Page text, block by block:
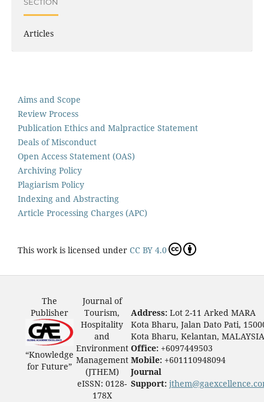
Articles
Aims and Scope
Review Process
Publication Ethics and Malpractice Statement
Deals of Misconduct
Open Access Statement (OAS)
Archiving Policy
Plagiarism Policy
Indexing and Abstracting
Article Processing Charges (APC)
This work is licensed under CC BY 4.0
The
Publisher
“Knowledge
for Future”
Journal of
Tourism,
Hospitality
and
Environment
Management
(JTHEM)
eISSN: 0128-
178X
Address: Lot 2-11 Arked MARA
Kota Bharu, Jalan Dato Pati,
Kota Bharu, Kelantan, MALAYSIA
Office: +6097449503
Mobile: +601110948094
Journal
Support: